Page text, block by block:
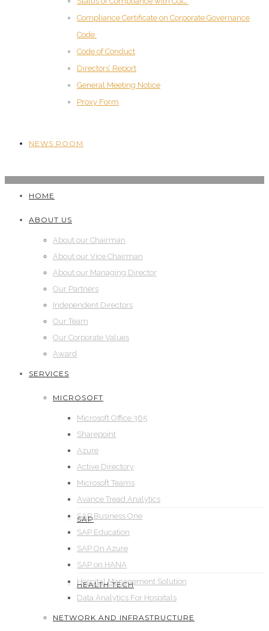
Compliance Certificate on Corporate Governance
Code
Code of Conduct
Directors’ Report
General Meeting Notice
Proxy Form
NEWS ROOM
HOME
ABOUT US
About our Chairman
About our Vice Chairman
About our Managing Director
Our Partners
Independent Directors
Our Team
Our Corporate Values
Award
SERVICES
MICROSOFT
Microsoft Office 365
Sharepoint
Azure
Active Directory
Microsoft Teams
Avance Tread Analytics
SAP
SAP Business One
SAP Education
SAP On Azure
SAP on HANA
HEALTH TECH
Hospital Management Solution
Data Analytics For Hospitals
NETWORK AND INFRASTRUCTURE